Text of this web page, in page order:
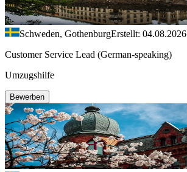
Schweden, GothenburgErstellt: 04.08.2026
Customer Service Lead (German-speaking)
Umzugshilfe
Bewerben